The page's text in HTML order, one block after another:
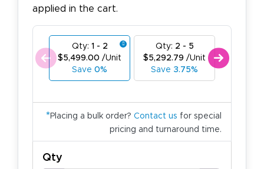
applied in the cart.
Qty: 1 - 2
$5,499.00 /Unit
Save 0%
Qty: 2 - 5
$5,292.79 /Unit
Save 3.75%
* Placing a bulk order? Contact us for special
pricing and turnaround time.
Qty